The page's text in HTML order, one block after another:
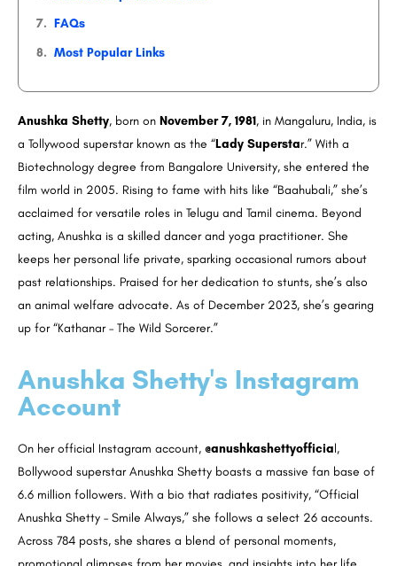
FAQs
Most Popular Links
Anushka Shetty, born on November 7, 1981, in Mangaluru, India, is
a Tollywood superstar known as the “Lady Superstar.” With a
Biotechnology degree from Bangalore University, she entered the
film world in 2005. Rising to fame with hits like “Baahubali,” she’s
acclaimed for versatile roles in Telugu and Tamil cinema. Beyond
acting, Anushka is a skilled dancer and yoga practitioner. She
keeps her personal life private, sparking occasional rumors about
past relationships. Praised for her dedication to stunts, she’s also
an animal welfare advocate. As of December 2023, she’s gearing
up for “Kathanar – The Wild Sorcerer.”
Anushka Shetty's Instagram
Account
On her official Instagram account, @anushkashettyofficial,
Bollywood superstar Anushka Shetty boasts a massive fan base of
6.6 million followers. With a bio that radiates positivity, “Official
Anushka Shetty – Smile Always,” she follows a select 26 accounts.
Across 784 posts, she shares a blend of personal moments,